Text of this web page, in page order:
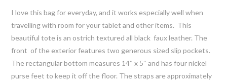
I love this bag for everyday, and it works especially well when
travelling with room for your tablet and other items. This
beautiful tote is an ostrich textured all black faux leather. The
front of the exterior features two generous sized slip pockets.
The rectangular bottom measures 14″ x 5″ and has four nickel
purse feet to keep it off the floor. The straps are approximately